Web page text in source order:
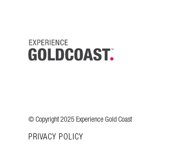
© Copyright 2025 Experience Gold Coast
PRIVACY POLICY